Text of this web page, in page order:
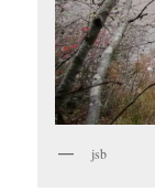
jsb